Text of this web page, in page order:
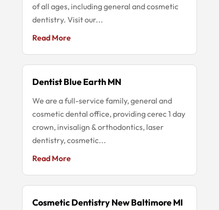
of all ages, including general and cosmetic
dentistry. Visit our...
Read More
Dentist Blue Earth MN
We are a full-service family, general and
cosmetic dental office, providing cerec 1 day
crown, invisalign & orthodontics, laser
dentistry, cosmetic...
Read More
Cosmetic Dentistry New Baltimore MI